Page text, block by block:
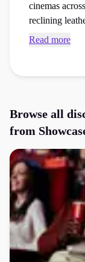
cinemas
reclining
sound arrays. Browse verified Showcase voucher codes
checkout.
Read more
Browse all
from